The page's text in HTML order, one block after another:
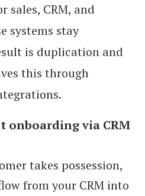
sales, CRM, and
systems stay
is duplication and
this through
onboarding via CRM
takes possession,
from your CRM into